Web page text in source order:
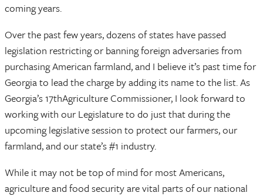
coming years.
Over the past few years, dozens of states have passed
legislation restricting or banning foreign adversaries from
purchasing American farmland, and I believe it’s past time for
Georgia to lead the charge by adding its name to the list. As
Georgia’s 17thAgriculture Commissioner, I look forward to
working with our Legislature to do just that during the
upcoming legislative session to protect our farmers, our
farmland, and our state’s #1 industry.
While it may not be top of mind for most Americans,
agriculture and food security are vital parts of our national